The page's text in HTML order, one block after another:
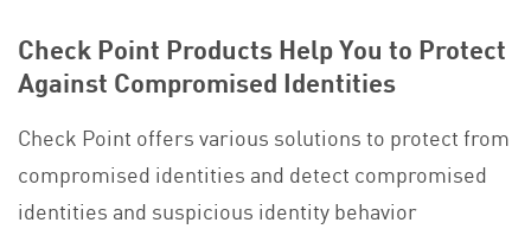
Check Point Products Help You to Protect
Against Compromised Identities
Check Point offers various solutions to protect from
compromised identities and detect compromised
identities and suspicious identity behavior